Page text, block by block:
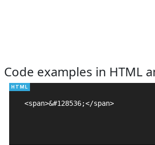
Code examples in HTML
<span>&#128536;</span>